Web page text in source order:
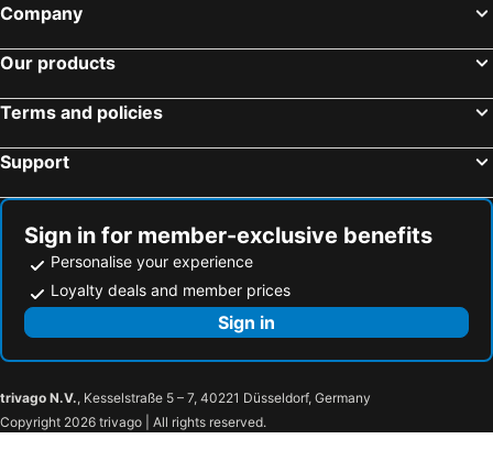
Company
Our products
Terms and policies
Support
Sign in for member-exclusive benefits
Personalise your experience
Loyalty deals and member prices
Sign in
trivago N.V., Kesselstraße 5 – 7, 40221 Düsseldorf, Germany
Copyright 2026 trivago | All rights reserved.